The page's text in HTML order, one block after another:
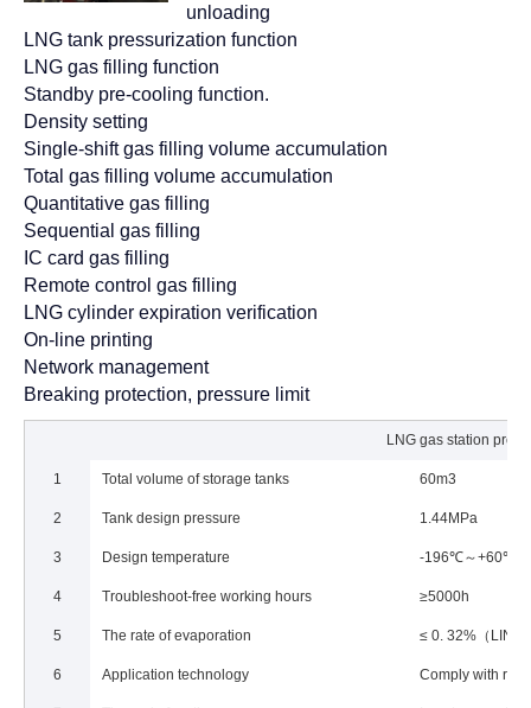
unloading
LNG tank pressurization function
LNG gas filling function
Standby pre-cooling function.
Density setting
Single-shift gas filling volume accumulation
Total gas filling volume accumulation
Quantitative gas filling
Sequential gas filling
IC card gas filling
Remote control gas filling
LNG cylinder expiration verification
On-line printing
Network management
Breaking protection, pressure limit
LNG gas station
1 Total volume of storage tanks 60m3
2 Tank design pressure 1.44MPa
3 Design temperature -196℃～+60℃
4 Troubleshoot-free working hours ≥5000h
5 The rate of evaporation ≤ 0. 32%（LIN）
6 Application technology Comply with